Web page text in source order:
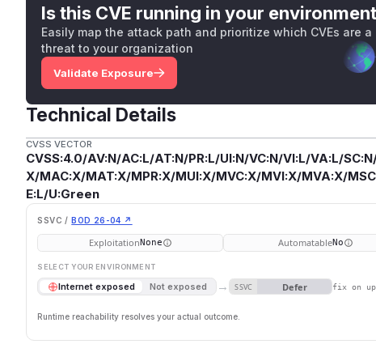
either to the latest 14, 23, 24 version.
Artifacts Maven coordinatesVulnerable versionsFixed
7.7.47 ≥7.7.48 com.vaadin:vaadin-server 8.0.0 - 8.28.1
≥14.13.1 com.vaadin:vaadin23.0.0 - 23.6.1 ≥23.6.2
≥24.7.7com.vaadin:vaadin-upload-flow 2.0.0 - 14.13.0
23.0.0 - 23.6.1 ≥23.6.2 com.vaadin:vaadin-upload-flow
GitHub Advisory
Is this CVE running in your
Easily map the attack path and prioritize which CVEs are a
threat to your organization
Validate Exposure
Technical Details
CVSS VECTOR
CVSS:4.0/AV:N/AC:L/AT:N/PR:L/UI:N/VC:N/VI:L/VA:L/
X/MAC:X/MAT:X/MPR:X/MUI:X/MVC:X/MVI:X/MVA:X/
E:L/U:Green
SSVC / BOD 26-04 ↗
ExploitationNone AutomatableNo
SELECT YOUR ENVIRONMENT
Internet exposed Not exposed → SSVC Defer fix on
Runtime reachability resolves your actual outcome.